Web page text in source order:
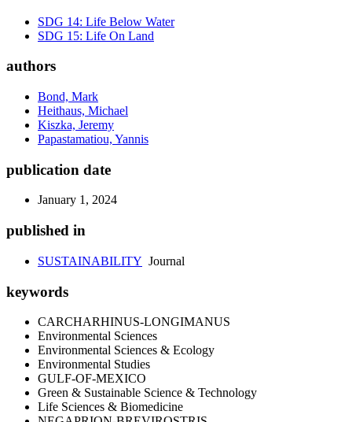
SDG 14: Life Below Water
SDG 15: Life On Land
authors
Bond, Mark
Heithaus, Michael
Kiszka, Jeremy
Papastamatiou, Yannis
publication date
January 1, 2024
published in
SUSTAINABILITY Journal
keywords
CARCHARHINUS-LONGIMANUS
Environmental Sciences
Environmental Sciences & Ecology
Environmental Studies
GULF-OF-MEXICO
Green & Sustainable Science & Technology
Life Sciences & Biomedicine